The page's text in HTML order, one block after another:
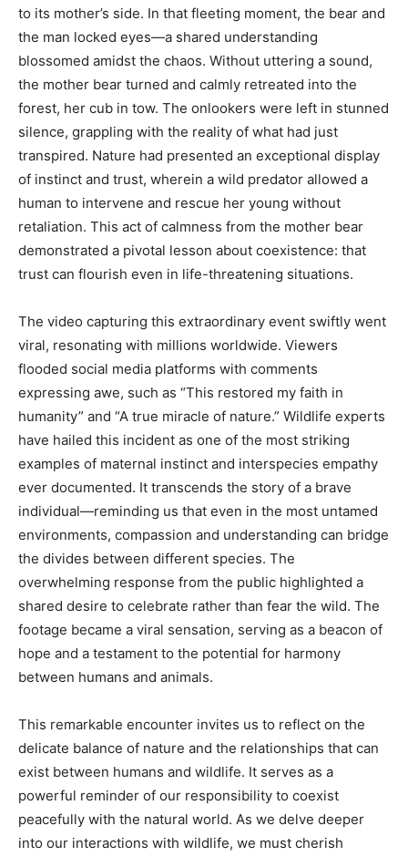
to its mother’s side. In that fleeting moment, the bear and
the man locked eyes—a shared understanding
blossomed amidst the chaos. Without uttering a sound,
the mother bear turned and calmly retreated into the
forest, her cub in tow. The onlookers were left in stunned
silence, grappling with the reality of what had just
transpired. Nature had presented an exceptional display
of instinct and trust, wherein a wild predator allowed a
human to intervene and rescue her young without
retaliation. This act of calmness from the mother bear
demonstrated a pivotal lesson about coexistence: that
trust can flourish even in life-threatening situations.
The video capturing this extraordinary event swiftly went
viral, resonating with millions worldwide. Viewers
flooded social media platforms with comments
expressing awe, such as “This restored my faith in
humanity” and “A true miracle of nature.” Wildlife experts
have hailed this incident as one of the most striking
examples of maternal instinct and interspecies empathy
ever documented. It transcends the story of a brave
individual—reminding us that even in the most untamed
environments, compassion and understanding can bridge
the divides between different species. The
overwhelming response from the public highlighted a
shared desire to celebrate rather than fear the wild. The
footage became a viral sensation, serving as a beacon of
hope and a testament to the potential for harmony
between humans and animals.
This remarkable encounter invites us to reflect on the
delicate balance of nature and the relationships that can
exist between humans and wildlife. It serves as a
powerful reminder of our responsibility to coexist
peacefully with the natural world. As we delve deeper
into our interactions with wildlife, we must cherish